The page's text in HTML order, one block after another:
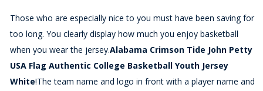
Those who are especially nice to you must have been saving for
too long. You clearly display how much you enjoy basketball
when you wear the jersey.Alabama Crimson Tide John Petty
USA Flag Authentic College Basketball Youth Jersey
White!The team name and logo in front with a player name and